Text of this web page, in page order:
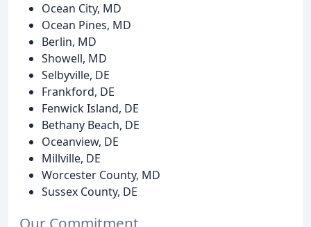
Ocean City, MD
Ocean Pines, MD
Berlin, MD
Showell, MD
Selbyville, DE
Frankford, DE
Fenwick Island, DE
Bethany Beach, DE
Oceanview, DE
Millville, DE
Worcester County, MD
Sussex County, DE
Our Commitment